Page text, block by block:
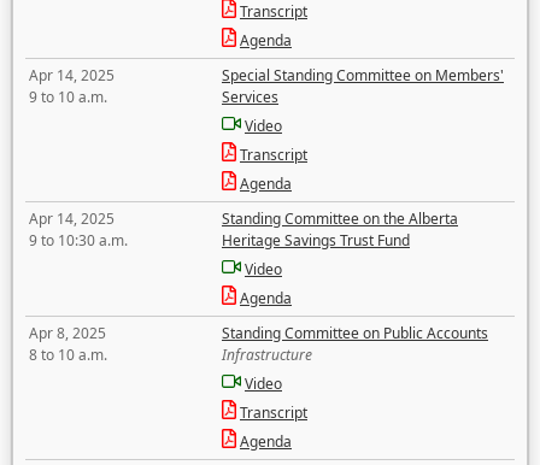
Transcript
Agenda
Apr 14, 2025
9 to 10 a.m.
Special Standing Committee on Members'
Services
Video
Transcript
Agenda
Apr 14, 2025
9 to 10:30 a.m.
Standing Committee on the Alberta
Heritage Savings Trust Fund
Video
Agenda
Apr 8, 2025
8 to 10 a.m.
Standing Committee on Public Accounts
Infrastructure
Video
Transcript
Agenda